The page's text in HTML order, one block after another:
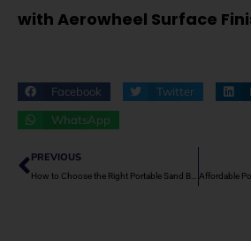
with Aerowheel Surface
Facebook Twitter
WhatsApp
Prev
PREVIOUS